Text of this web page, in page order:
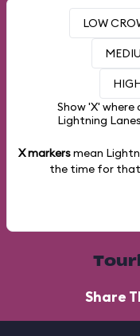
LOW
Show 'X' where
Lightning
X markersmean
the time for that
Share